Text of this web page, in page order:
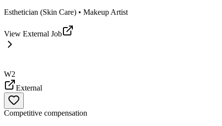
Esthetician (Skin Care) • Makeup Artist
View External Job
W2
External
Competitive compensation